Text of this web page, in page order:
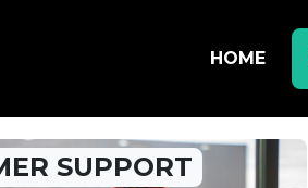
HOME
SUPPORT